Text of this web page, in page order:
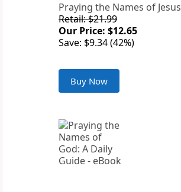
Praying the Names of Jesus
Retail: $21.99
Our Price: $12.65
Save: $9.34 (42%)
Buy Now